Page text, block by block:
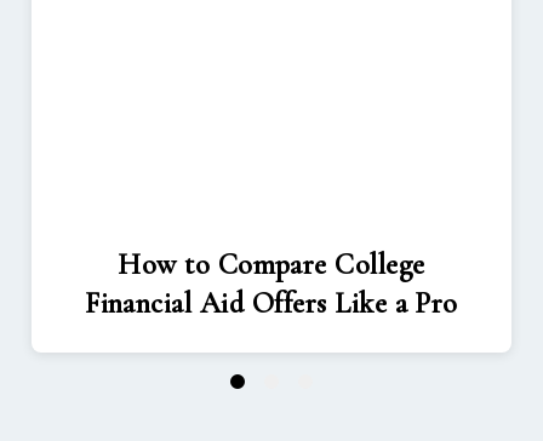
How to Compare College
Financial Aid Offers Like a Pro
1